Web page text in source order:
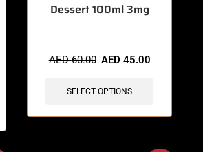
Dessert 100ml 3mg
AED60.00 AED 45.00
SELECT OPTIONS